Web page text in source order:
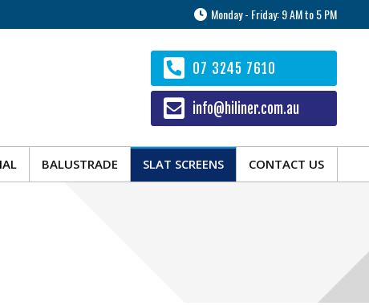
Monday - Friday: 9 AM to 5 PM
07 3245 7610
info@hiliner.com.au
BALUSTRADE SLAT SCREENS CONTACT US
SLAT SCREENS CONTACT US